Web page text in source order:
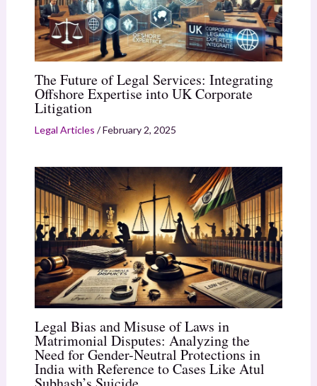
The Future of Legal Services: Integrating
Offshore Expertise into UK Corporate
Litigation
Legal Articles /February 2, 2025
Legal Bias and Misuse of Laws in
Matrimonial Disputes: Analyzing the
Need for Gender-Neutral Protections in
India with Reference to Cases Like Atul